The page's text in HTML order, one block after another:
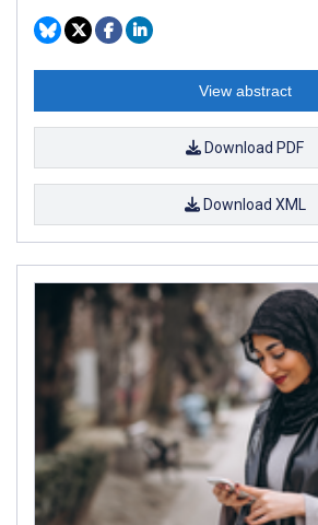
View abstract
Download PDF
Download XML